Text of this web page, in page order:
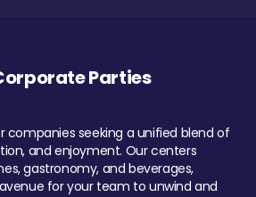
Parties
companies seeking a unified blend of
and enjoyment. Our centers
gastronomy, and beverages,
for your team to unwind and